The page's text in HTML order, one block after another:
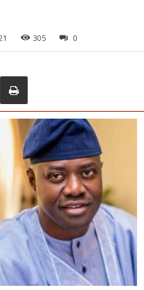
305 0